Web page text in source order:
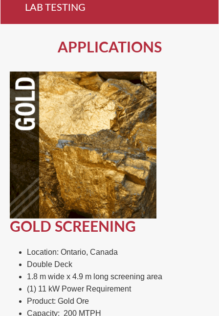
LAB TESTING
APPLICATIONS
GOLD SCREENING
Location: Ontario, Canada
Double Deck​
1.8 m wide x 4.9 m long screening area​
(1) 11 kW Power Requirement ​
Product: Gold Ore​
Capacity: 200 MTPH​